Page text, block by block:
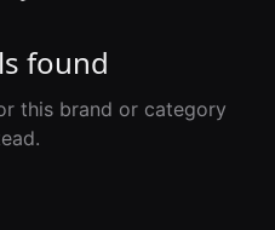
found
this brand or category